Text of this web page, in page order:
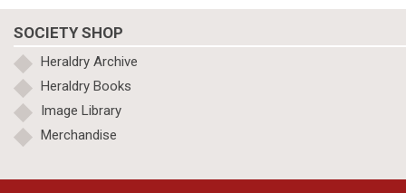
SOCIETY SHOP
Heraldry Archive
Heraldry Books
Image Library
Merchandise